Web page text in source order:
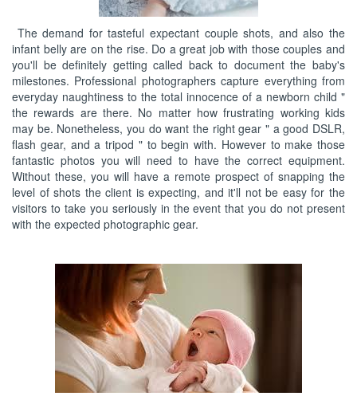
The demand for tasteful expectant couple shots, and also the
infant belly are on the rise. Do a great job with those couples and
you'll be definitely getting called back to document the baby's
milestones. Professional photographers capture everything from
everyday naughtiness to the total innocence of a newborn child "
the rewards are there. No matter how frustrating working kids
may be. Nonetheless, you do want the right gear " a good DSLR,
flash gear, and a tripod " to begin with. However to make those
fantastic photos you will need to have the correct equipment.
Without these, you will have a remote prospect of snapping the
level of shots the client is expecting, and it'll not be easy for the
visitors to take you seriously in the event that you do not present
with the expected photographic gear.